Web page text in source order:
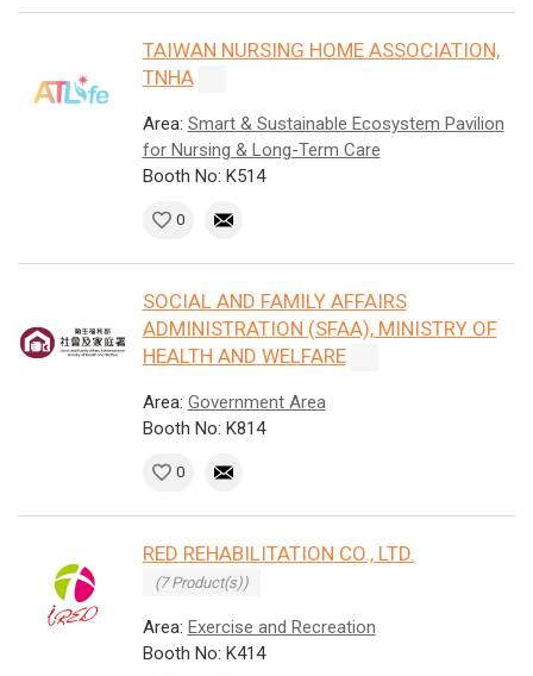
TAIWAN NURSING HOME ASSOCIATION,
TNHA
Area: Smart & Sustainable Ecosystem Pavilion
for Nursing & Long-Term Care
Booth No: K514
0
SOCIAL AND FAMILY AFFAIRS
ADMINISTRATION (SFAA), MINISTRY OF
HEALTH AND WELFARE
Area: Government Area
Booth No: K814
0
RED REHABILITATION CO., LTD.
(7 Product(s))
Area: Exercise and Recreation
Booth No: K414